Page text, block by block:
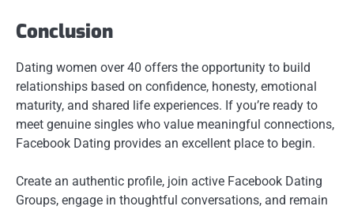
Conclusion
Dating women over 40 offers the opportunity to build
relationships based on confidence, honesty, emotional
maturity, and shared life experiences. If you’re ready to
meet genuine singles who value meaningful connections,
Facebook Dating provides an excellent place to begin.
Create an authentic profile, join active Facebook Dating
Groups, engage in thoughtful conversations, and remain